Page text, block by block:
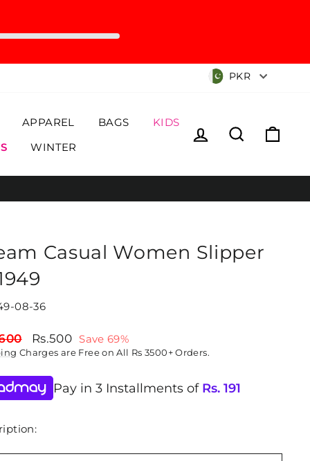
Currency
PKR
APPAREL BAGS
KIDS
WINTER
Log in Search
Casual Women Slipper
08-36
Sale
price
Rs.500 Save 69%
Charges are Free on All Rs 3500+ Orders.
Pay in 3 Installments ofRs. 191